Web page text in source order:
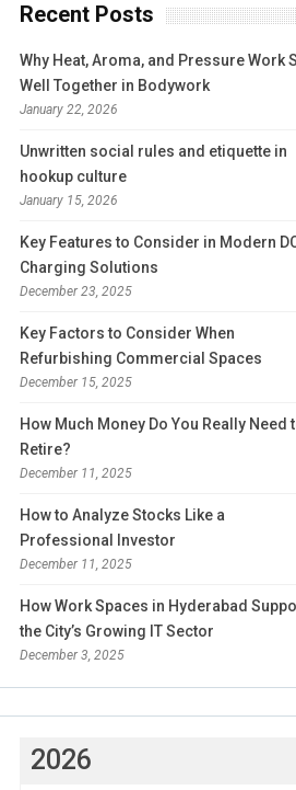
Recent Posts
Why Heat, Aroma, and Pressure Work
Well Together in Bodywork
January 22, 2026
Unwritten social rules and etiquette in
hookup culture
January 15, 2026
Key Features to Consider in Modern
Charging Solutions
December 23, 2025
Key Factors to Consider When
Refurbishing Commercial Spaces
December 15, 2025
How Much Money Do You Really Need
Retire?
December 11, 2025
How to Analyze Stocks Like a
Professional Investor
December 11, 2025
How Work Spaces in Hyderabad
the City’s Growing IT Sector
December 3, 2025
2026